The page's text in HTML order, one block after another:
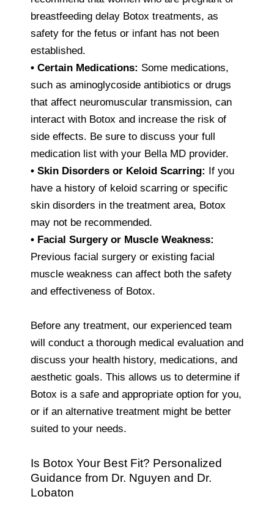
breastfeeding delay Botox treatments, as
safety for the fetus or infant has not been
established.
• Certain Medications: Some medications,
such as aminoglycoside antibiotics or drugs
that affect neuromuscular transmission, can
interact with Botox and increase the risk of
side effects. Be sure to discuss your full
medication list with your Bella MD provider.
• Skin Disorders or Keloid Scarring: If you
have a history of keloid scarring or specific
skin disorders in the treatment area, Botox
may not be recommended.
• Facial Surgery or Muscle Weakness:
Previous facial surgery or existing facial
muscle weakness can affect both the safety
and effectiveness of Botox.
Before any treatment, our experienced team
will conduct a thorough medical evaluation and
discuss your health history, medications, and
aesthetic goals. This allows us to determine if
Botox is a safe and appropriate option for you,
or if an alternative treatment might be better
suited to your needs.
Is Botox Your Best Fit? Personalized
Guidance from Dr. Nguyen and Dr.
Lobaton